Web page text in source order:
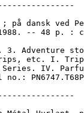
på dansk ved
-- 48 p. :
3. Adventure
etc. I.
IV.
no.: